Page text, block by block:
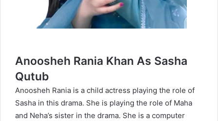
Anoosheh Rania Khan As Sasha
Qutub
Anoosheh Rania is a child actress playing the role of
Sasha in this drama. She is playing the role of Maha
and Neha’s sister in the drama. She is a computer